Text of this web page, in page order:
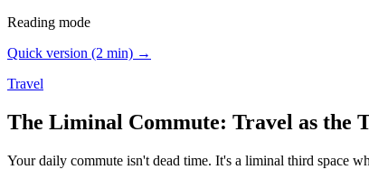
Reading mode
Quick version (2 min) →
Travel
The Liminal Commute: Travel as the
Your daily commute isn't dead time. It's a liminal third space